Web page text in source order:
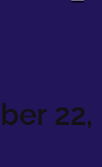
22,